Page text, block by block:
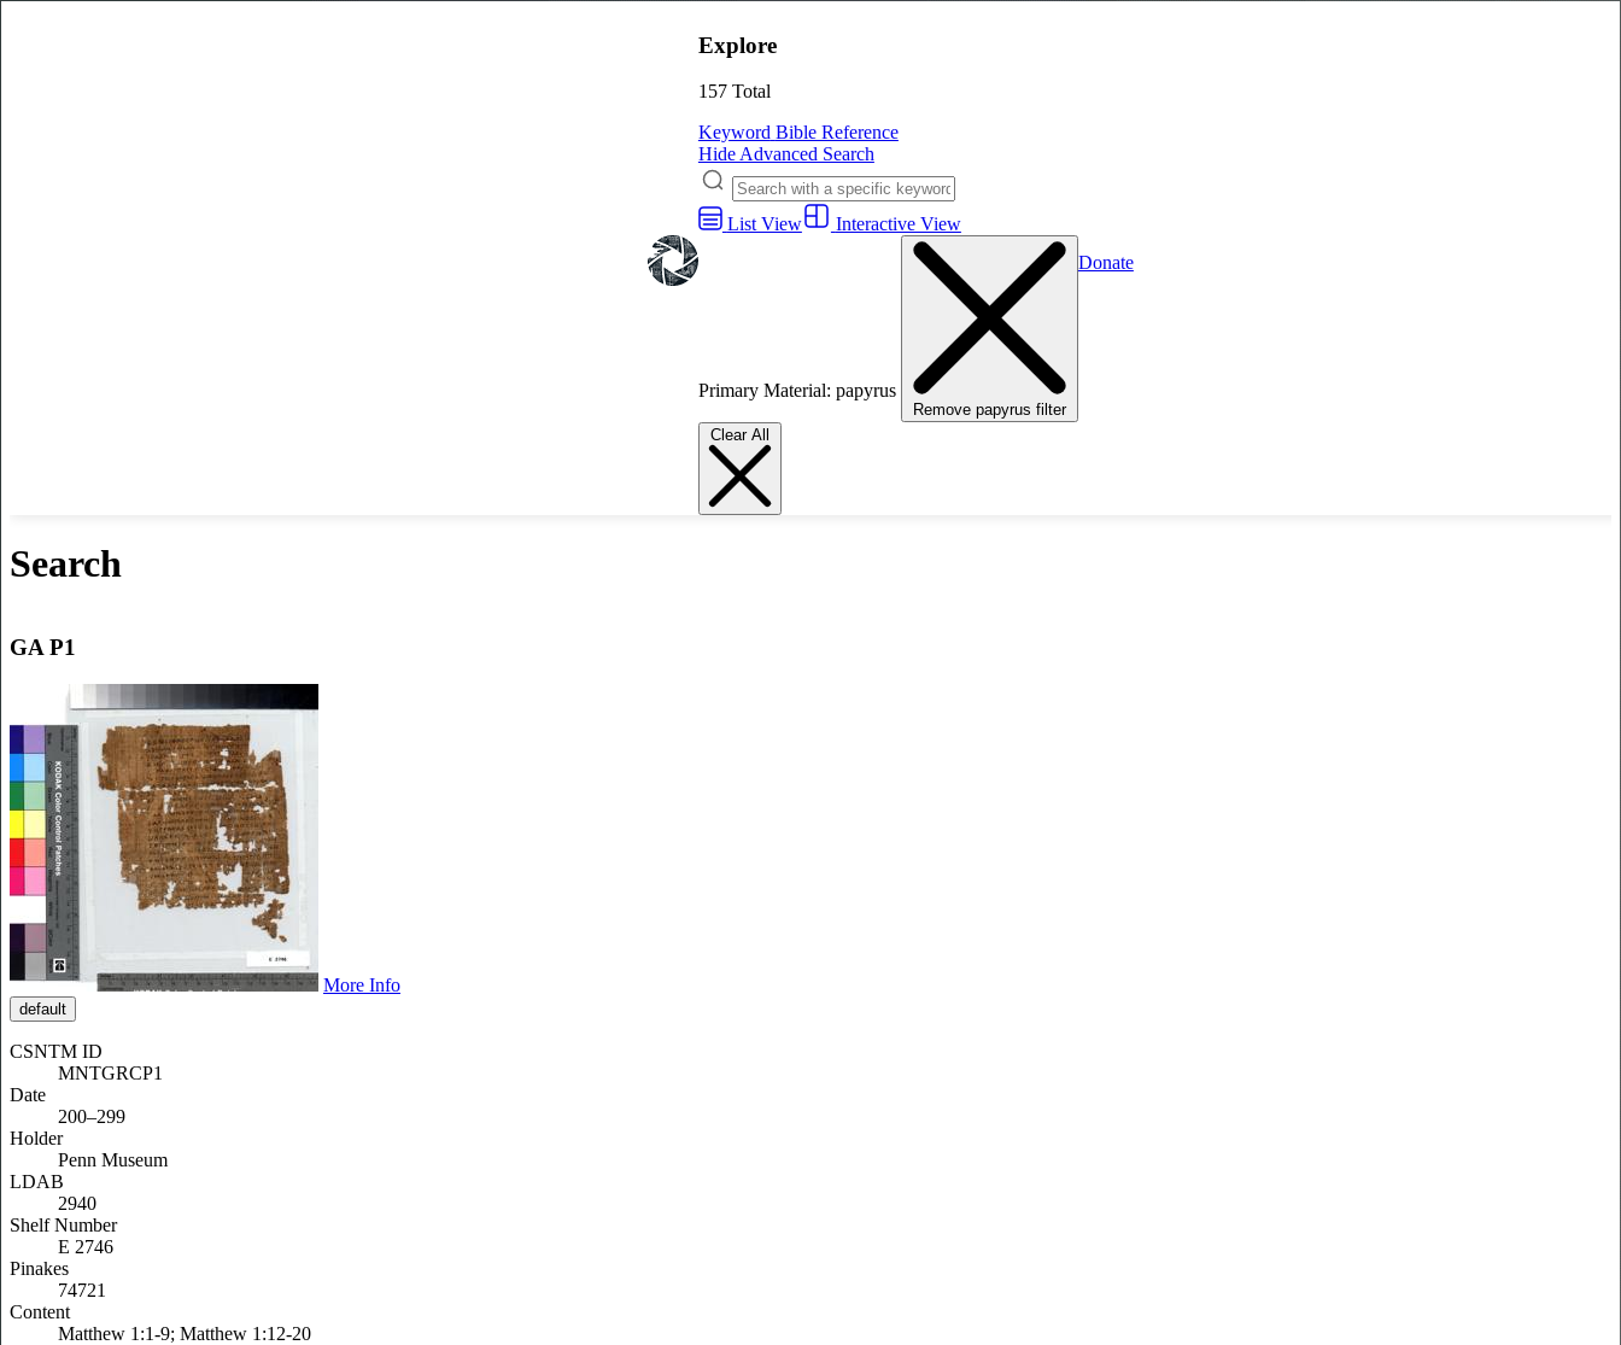
Explore
157 Total
Keyword Bible Reference
Hide Advanced Search
List View Interactive View
Primary Material: papyrus
Remove papyrus filter
Donate
Search
GA P1
More Info
default
CSNTM ID
MNTGRCP1
Date
200–299
Holder
Penn Museum
LDAB
2940
Shelf Number
E 2746
Pinakes
74721
Content
Matthew 1:1-9; Matthew 1:12-20